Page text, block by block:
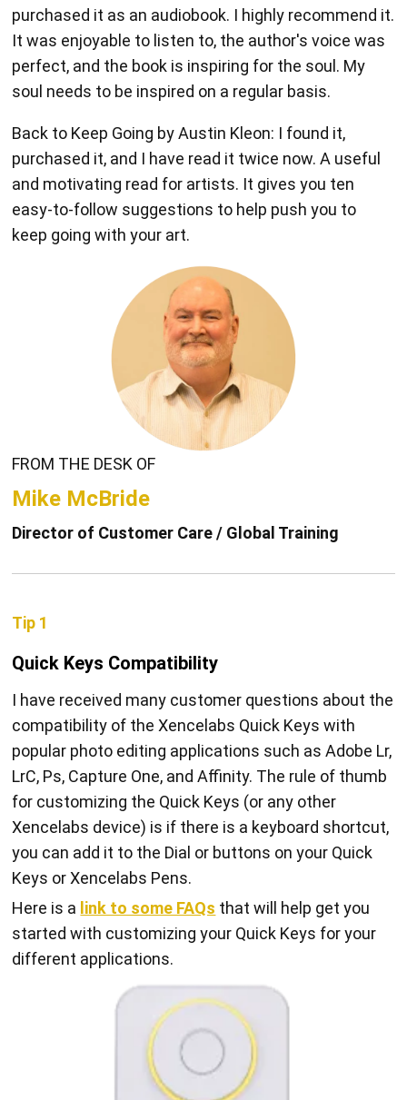
purchased it as an audiobook. I highly recommend it.
It was enjoyable to listen to, the author's voice was
perfect, and the book is inspiring for the soul. My
soul needs to be inspired on a regular basis.
Back to Keep Going by Austin Kleon: I found it,
purchased it, and I have read it twice now. A useful
and motivating read for artists. It gives you ten
easy-to-follow suggestions to help push you to
keep going with your art.
FROM THE DESK OF
Mike McBride
Director of Customer Care / Global Training
Tip 1
Quick Keys Compatibility
I have received many customer questions about the
compatibility of the Xencelabs Quick Keys with
popular photo editing applications such as Adobe Lr,
LrC, Ps, Capture One, and Affinity. The rule of thumb
for customizing the Quick Keys (or any other
Xencelabs device) is if there is a keyboard shortcut,
you can add it to the Dial or buttons on your Quick
Keys or Xencelabs Pens.
Here is a link to some FAQs that will help get you
started with customizing your Quick Keys for your
different applications.